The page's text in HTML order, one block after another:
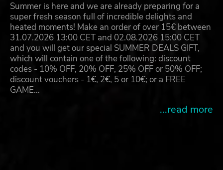
Summer is here and we are already preparing for a
super fresh season full of incredible delights and
heated moments! Make an order of over 15€ between
31.07.2026 13:00 CET and 02.08.2026 15:00 CET
and you will get our special SUMMER DEALS GIFT,
which will contain one of the following: discount
codes - 10% OFF, 20% OFF, 25% OFF or 50% OFF;
discount vouchers - 1€, 2€, 5 or 10€; or a FREE
GAME…
...read more